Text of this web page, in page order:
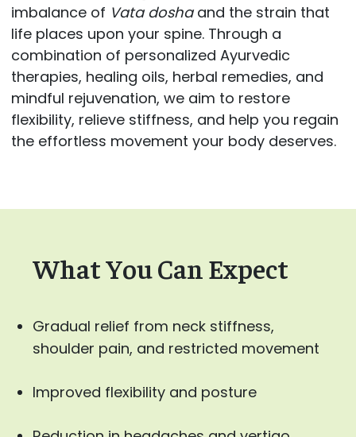
imbalance of Vata doshaand the strain that
life places upon your spine. Through a
combination of personalized Ayurvedic
therapies, healing oils, herbal remedies, and
mindful rejuvenation, we aim to restore
flexibility, relieve stiffness, and help you regain
the effortless movement your body deserves.
What You Can Expect
Gradual relief from neck stiffness,
shoulder pain, and restricted movement
Improved flexibility and posture